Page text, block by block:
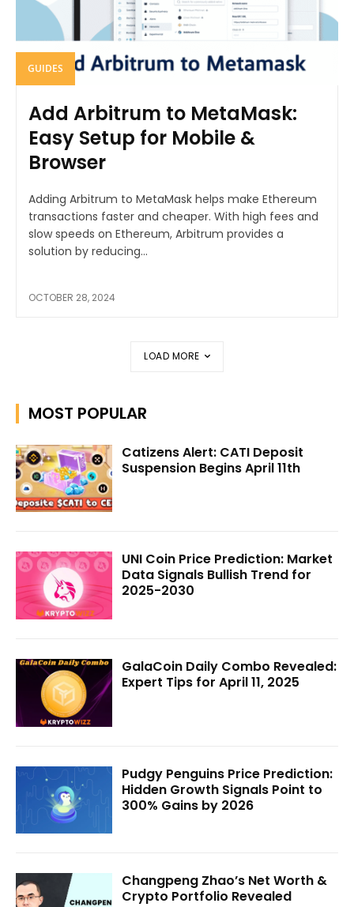
GUIDES
Add Arbitrum to MetaMask:
Easy Setup for Mobile &
Browser
Adding Arbitrum to MetaMask helps make Ethereum
transactions faster and cheaper. With high fees and
slow speeds on Ethereum, Arbitrum provides a
solution by reducing...
OCTOBER 28, 2024
LOAD MORE
MOST POPULAR
Catizens Alert: CATI Deposit
Suspension Begins April 11th
UNI Coin Price Prediction: Market
Data Signals Bullish Trend for
2025-2030
GalaCoin Daily Combo Revealed:
Expert Tips for April 11, 2025
Pudgy Penguins Price Prediction:
Hidden Growth Signals Point to
300% Gains by 2026
Changpeng Zhao’s Net Worth &
Crypto Portfolio Revealed